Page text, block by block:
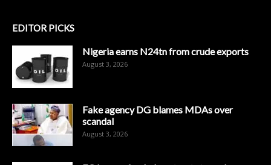
EDITOR PICKS
Nigeria earns N24tn from crude exports
August 3, 2026
Fake agency DG blames MDAs over
scandal
August 3, 2026